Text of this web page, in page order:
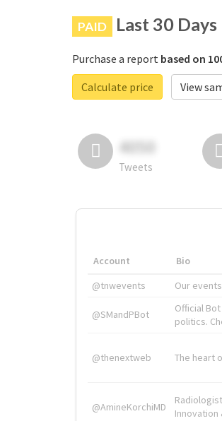
PAID Last 30
Purchase a report based on
Calculate price
View
4050
Tweets
Account Bio
@tnwevents
Our
@SMandPBot
Official
politics.
@thenextweb The heart
@AmineKorchiMD
Innovation